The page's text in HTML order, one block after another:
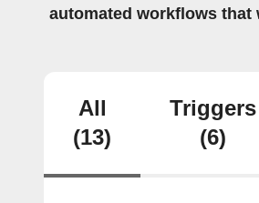
automated workflows that
All
(13)
Triggers
(6)